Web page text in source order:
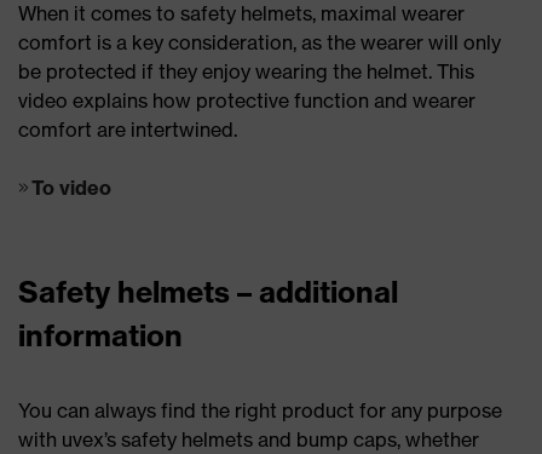
When it comes to safety helmets, maximal wearer
comfort is a key consideration, as the wearer will only
be protected if they enjoy wearing the helmet. This
video explains how protective function and wearer
comfort are intertwined.
To video
Safety helmets – additional
information
You can always find the right product for any purpose
with uvex’s safety helmets and bump caps, whether